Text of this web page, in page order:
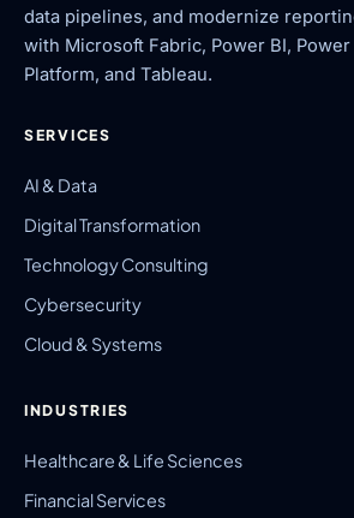
data pipelines, and modernize
with Microsoft Fabric, Power BI, Power
Platform, and Tableau.
SERVICES
AI & Data
Digital Transformation
Technology Consulting
Cybersecurity
Cloud & Systems
INDUSTRIES
Healthcare & Life Sciences
Financial Services